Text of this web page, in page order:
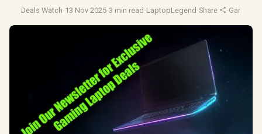
Deals Watch·13 Nov 2025·3 min read ·LaptopLegend ·Share ·Gaming